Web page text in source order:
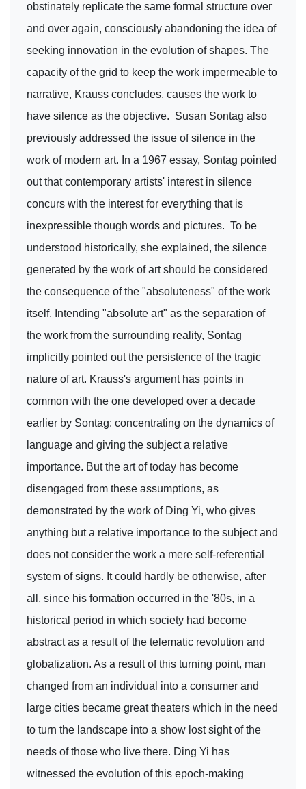
obstinately replicate the same formal structure over
and over again, consciously abandoning the idea of
seeking innovation in the evolution of shapes. The
capacity of the grid to keep the work impermeable to
narrative, Krauss concludes, causes the work to
have silence as the objective. Susan Sontag also
previously addressed the issue of silence in the
work of modern art. In a 1967 essay, Sontag pointed
out that contemporary artists' interest in silence
concurs with the interest for everything that is
inexpressible though words and pictures. To be
understood historically, she explained, the silence
generated by the work of art should be considered
the consequence of the "absoluteness" of the work
itself. Intending "absolute art" as the separation of
the work from the surrounding reality, Sontag
implicitly pointed out the persistence of the tragic
nature of art. Krauss's argument has points in
common with the one developed over a decade
earlier by Sontag: concentrating on the dynamics of
language and giving the subject a relative
importance. But the art of today has become
disengaged from these assumptions, as
demonstrated by the work of Ding Yi, who gives
anything but a relative importance to the subject and
does not consider the work a mere self-referential
system of signs. It could hardly be otherwise, after
all, since his formation occurred in the '80s, in a
historical period in which society had become
abstract as a result of the telematic revolution and
globalization. As a result of this turning point, man
changed from an individual into a consumer and
large cities became great theaters which in the need
to turn the landscape into a show lost sight of the
needs of those who live there. Ding Yi has
witnessed the evolution of this epoch-making